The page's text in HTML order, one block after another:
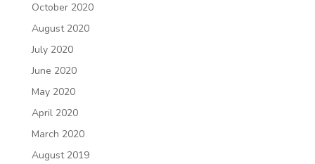
October 2020
August 2020
July 2020
June 2020
May 2020
April 2020
March 2020
August 2019